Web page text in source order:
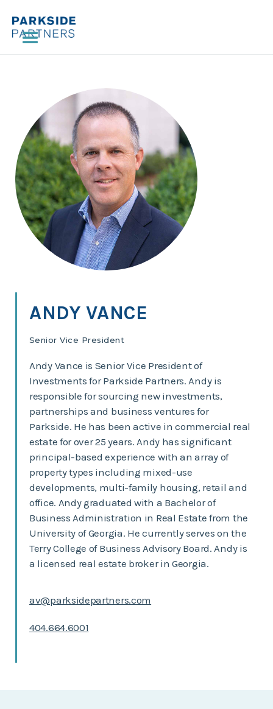
ANDY VANCE
Senior Vice President
Andy Vance is Senior Vice President of
Investments for Parkside Partners. Andy is
responsible for sourcing new investments,
partnerships and business ventures for
Parkside. He has been active in commercial real
estate for over 25 years. Andy has significant
principal-based experience with an array of
property types including mixed-use
developments, multi-family housing, retail and
office. Andy graduated with a Bachelor of
Business Administration in Real Estate from the
University of Georgia. He currently serves on the
Terry College of Business Advisory Board. Andy is
a licensed real estate broker in Georgia.
av@parksidepartners.com
404.664.6001